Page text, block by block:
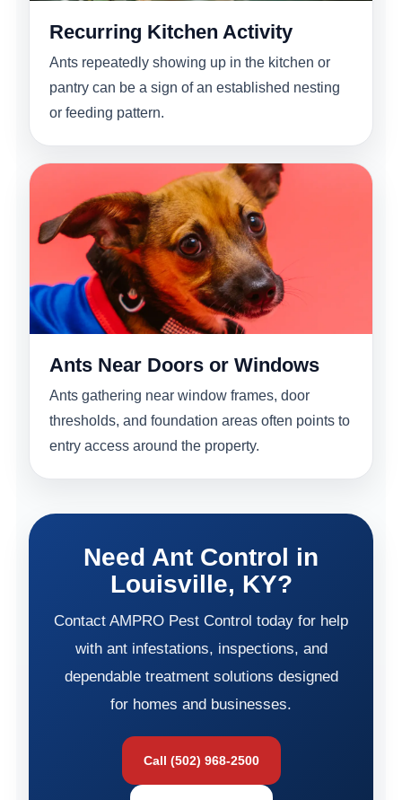
Recurring Kitchen Activity
Ants repeatedly showing up in the kitchen or
pantry can be a sign of an established nesting
or feeding pattern.
Ants Near Doors or Windows
Ants gathering near window frames, door
thresholds, and foundation areas often points to
entry access around the property.
Need Ant Control in
Louisville, KY?
Contact AMPRO Pest Control today for help
with ant infestations, inspections, and
dependable treatment solutions designed
for homes and businesses.
Call (502) 968-2500